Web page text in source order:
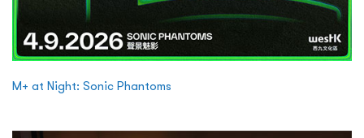
M+ at Night: Sonic Phantoms